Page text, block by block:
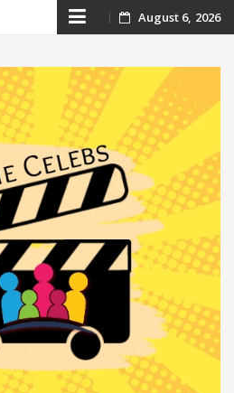
Skip
content
August 6, 2026